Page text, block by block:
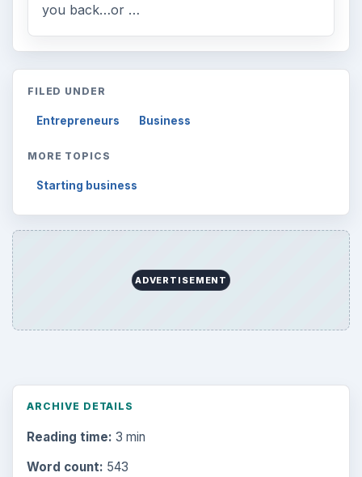
you back…or …
FILED UNDER
Entrepreneurs Business
MORE TOPICS
Starting business
ADVERTISEMENT
ARCHIVE DETAILS
Reading time: 3 min
Word count: 543